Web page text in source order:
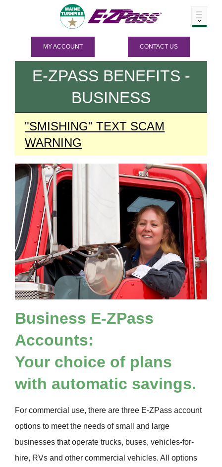
MY ACCOUNT CONTACT US
E-ZPASS BENEFITS -
BUSINESS
"SMISHING" TEXT SCAM
WARNING
Business E-ZPass
Accounts:
Your choice of plans
with automatic savings.
For commercial use, there are three E-ZPass account
options to meet the needs of small and large
businesses that operate trucks, buses, vehicles-for-
hire, RVs and other commercial vehicles. All options